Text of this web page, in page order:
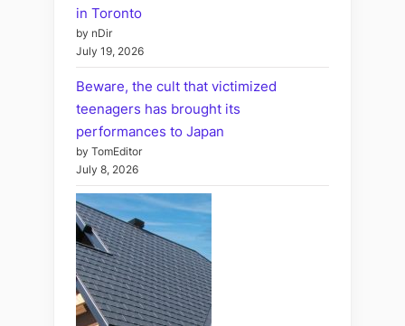
in Toronto
by nDir
July 19, 2026
Beware, the cult that victimized
teenagers has brought its
performances to Japan
by TomEditor
July 8, 2026